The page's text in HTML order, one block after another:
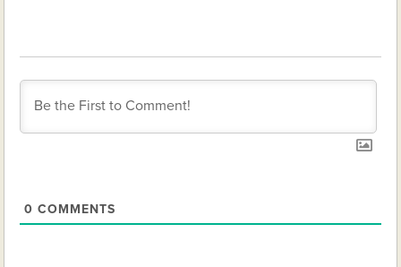
0 COMMENTS